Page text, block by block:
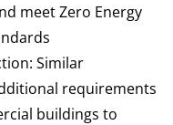
meet Zero Energy
Similar
requirements
buildings to